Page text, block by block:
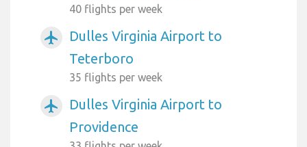
40 flights per week
airplanemode_active
Dulles Virginia Airport to
Teterboro
35 flights per week
airplanemode_active
Dulles Virginia Airport to
Providence